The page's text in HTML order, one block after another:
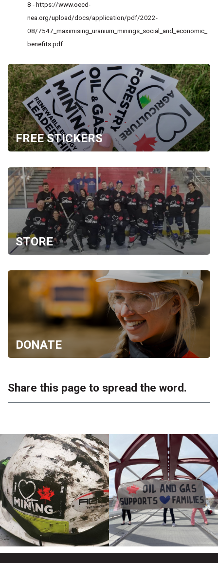
8 -https://www.oecd-
nea.org/upload/docs/application/pdf/2022-
08/7547_maximising_uranium_minings_social_and_economic_
benefits.pdf
FREE STICKERS
STORE
DONATE
Share this page to spread the word.